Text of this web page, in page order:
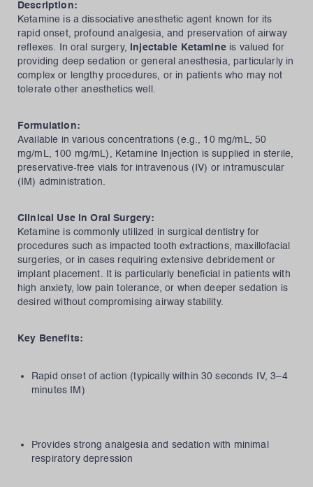
Description:
Ketamine is a dissociative anesthetic agent known for its
rapid onset, profound analgesia, and preservation of airway
reflexes. In oral surgery,
Injectable Ketamineis valued for
providing deep sedation or general anesthesia, particularly in
complex or lengthy procedures, or in patients who may not
tolerate other anesthetics well.
Formulation:
Available in various concentrations (e.g., 10 mg/mL, 50
mg/mL, 100 mg/mL), Ketamine Injection is supplied in sterile,
preservative-free vials for intravenous (IV) or intramuscular
(IM) administration.
Clinical Use in Oral Surgery:
Ketamine is commonly utilized in surgical dentistry for
procedures such as impacted tooth extractions, maxillofacial
surgeries, or in cases requiring extensive debridement or
implant placement. It is particularly beneficial in patients with
high anxiety, low pain tolerance, or when deeper sedation is
desired without compromising airway stability.
Key Benefits:
Rapid onset of action (typically within 30 seconds IV, 3–4
minutes IM)
Provides strong analgesia and sedation with minimal
respiratory depression